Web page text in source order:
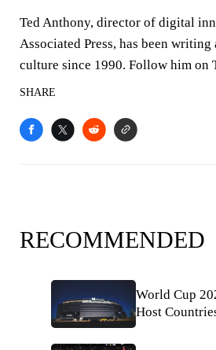
Ted Anthony, director of digital
Associated Press, has been
culture since 1990. Follow him on
SHARE
RECOMMENDED
World Cup
Host